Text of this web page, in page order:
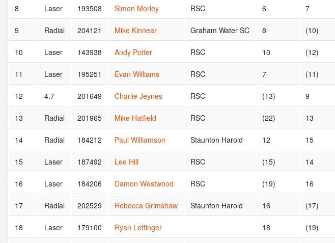
8 Laser 193508 Simon Morley RSC 6 7
9 Radial 204121 Mike Kinnear Graham Water SC 8 (10)
10 Laser 143938 Andy Potter RSC 10 (12)
11 Laser 195251 Evan Williams RSC 7 (11)
12 4.7 201649 Charlie Jeynes RSC (13) 9
13 Radial 201965 Mike Hatfield RSC (22) 13
14 Radial 184212 Paul Williamson Staunton Harold 12 15
15 Laser 187492 Lee Hill RSC (15) 14
16 Laser 184206 Damon Westwood RSC (19) 16
17 Radial 202529 Rebecca Grimshaw Staunton Harold 16 (17)
18 Laser 179100 Ryan Lettinger 18 (19)